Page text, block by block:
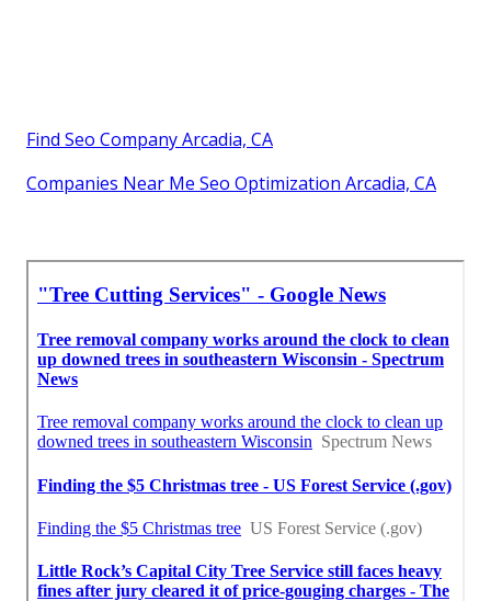
Find Seo Company Arcadia, CA
Companies Near Me Seo Optimization Arcadia, CA